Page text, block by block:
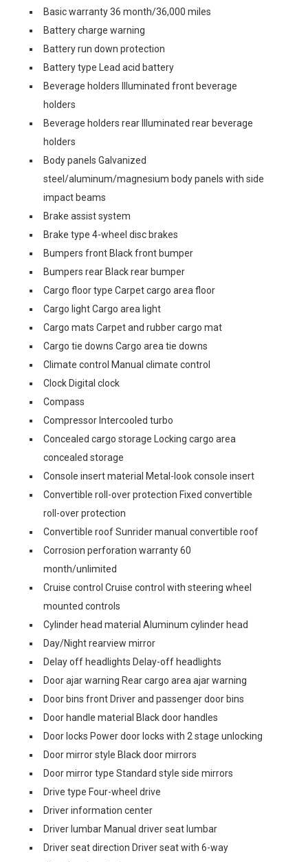
Basic warranty 36 month/36,000 miles
Battery charge warning
Battery run down protection
Battery type Lead acid battery
Beverage holders Illuminated front beverage
holders
Beverage holders rear Illuminated rear beverage
holders
Body panels Galvanized
steel/aluminum/magnesium body panels with side
impact beams
Brake assist system
Brake type 4-wheel disc brakes
Bumpers front Black front bumper
Bumpers rear Black rear bumper
Cargo floor type Carpet cargo area floor
Cargo light Cargo area light
Cargo mats Carpet and rubber cargo mat
Cargo tie downs Cargo area tie downs
Climate control Manual climate control
Clock Digital clock
Compass
Compressor Intercooled turbo
Concealed cargo storage Locking cargo area
concealed storage
Console insert material Metal-look console insert
Convertible roll-over protection Fixed convertible
roll-over protection
Convertible roof Sunrider manual convertible roof
Corrosion perforation warranty 60
month/unlimited
Cruise control Cruise control with steering wheel
mounted controls
Cylinder head material Aluminum cylinder head
Day/Night rearview mirror
Delay off headlights Delay-off headlights
Door ajar warning Rear cargo area ajar warning
Door bins front Driver and passenger door bins
Door handle material Black door handles
Door locks Power door locks with 2 stage unlocking
Door mirror style Black door mirrors
Door mirror type Standard style side mirrors
Drive type Four-wheel drive
Driver information center
Driver lumbar Manual driver seat lumbar
Driver seat direction Driver seat with 6-way